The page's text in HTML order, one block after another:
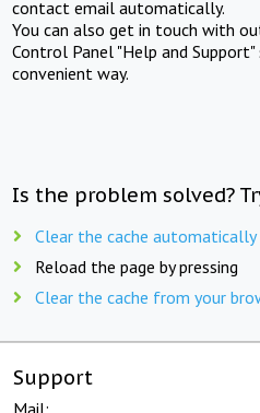
contact email automatically.
You can also get in touch with
Control Panel "Help and
convenient way.
Is the problem solved?
Clear the cache automatically
Reload the page by pressing
Clear the cache from your
Support
Mail: